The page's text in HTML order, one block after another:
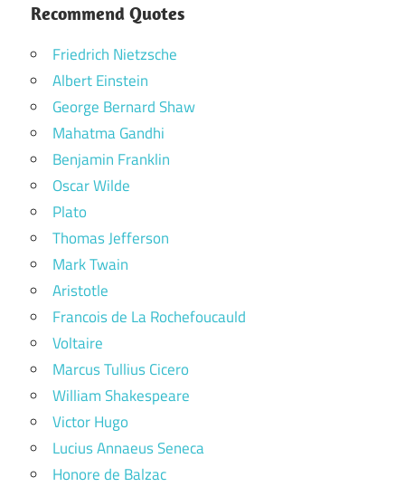
Recommend Quotes
Friedrich Nietzsche
Albert Einstein
George Bernard Shaw
Mahatma Gandhi
Benjamin Franklin
Oscar Wilde
Plato
Thomas Jefferson
Mark Twain
Aristotle
Francois de La Rochefoucauld
Voltaire
Marcus Tullius Cicero
William Shakespeare
Victor Hugo
Lucius Annaeus Seneca
Honore de Balzac